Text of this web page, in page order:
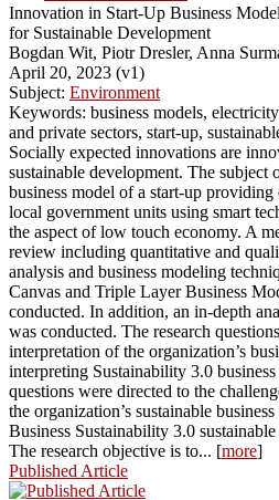
Innovation in Start-Up Business
for Sustainable Development
Bogdan Wit, Piotr Dresler, Anna
April 20, 2023 (v1)
Subject: Environment
Keywords: business models,
and private sectors, start-up,
Socially expected innovations are
sustainable development. The subject
business model of a start-up
local government units using smart
the aspect of low touch economy. A
review including quantitative and
analysis and business modeling
Canvas and Triple Layer Business
conducted. In addition, an in-depth
was conducted. The research
interpretation of the organization’s
interpreting Sustainability 3.0
questions were directed to the
the organization’s sustainable
Business Sustainability 3.0
The research objective is to... [more]
Published Article